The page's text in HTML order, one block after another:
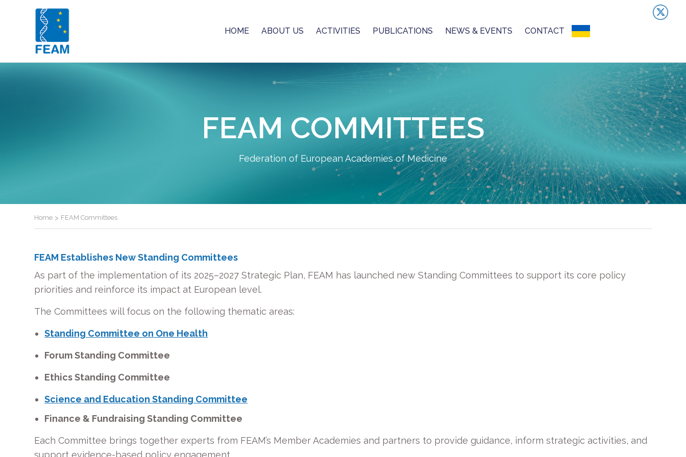
HOME ABOUT US ACTIVITIES PUBLICATIONS NEWS & EVENTS CONTACT UKRAINIAN CRISIS
FEAM COMMITTEES
Federation of European Academies of Medicine
Home > FEAM Committees
FEAM Establishes New Standing Committees
As part of the implementation of its 2025–2027 Strategic Plan, FEAM has launched new Standing Committees to support its core policy
priorities and reinforce its impact at European level.
The Committees will focus on the following thematic areas:
Standing Committee on One Health
Forum Standing Committee
Ethics Standing Committee
Science and Education Standing Committee
Finance & Fundraising Standing Committee
Each Committee brings together experts from FEAM’s Member Academies and partners to provide guidance, inform strategic activities, and
support evidence-based policy engagement.